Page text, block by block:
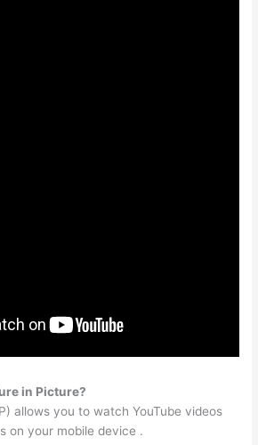
in Picture?
allows you to watch YouTube videos
on your mobile device .